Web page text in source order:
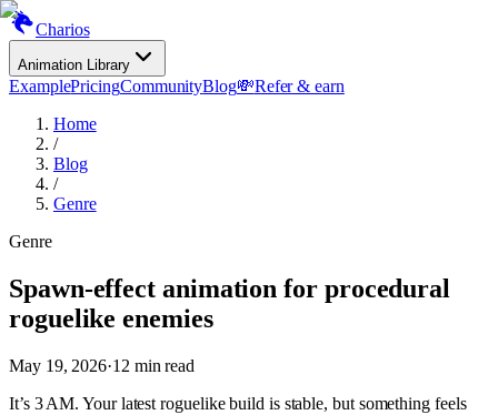
Charios
Animation Library
ExamplePricingCommunityBlog💸Refer & earn
Home
/
Blog
/
Genre
Genre
Spawn-effect animation for procedural
roguelike enemies
May 19, 2026·12 min read
It’s 3 AM. Your latest roguelike build is stable, but something feels